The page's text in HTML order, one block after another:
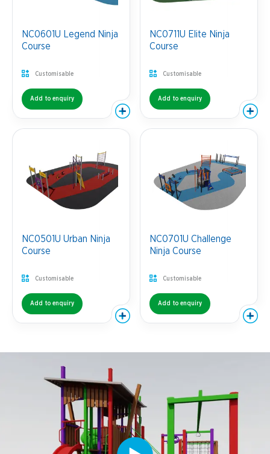
NC0601U Legend Ninja
Course
Customisable
Add to enquiry
NC0711U Elite Ninja
Course
Customisable
Add to enquiry
NC0501U Urban Ninja
Course
Customisable
Add to enquiry
NC0701U Challenge
Ninja Course
Customisable
Add to enquiry